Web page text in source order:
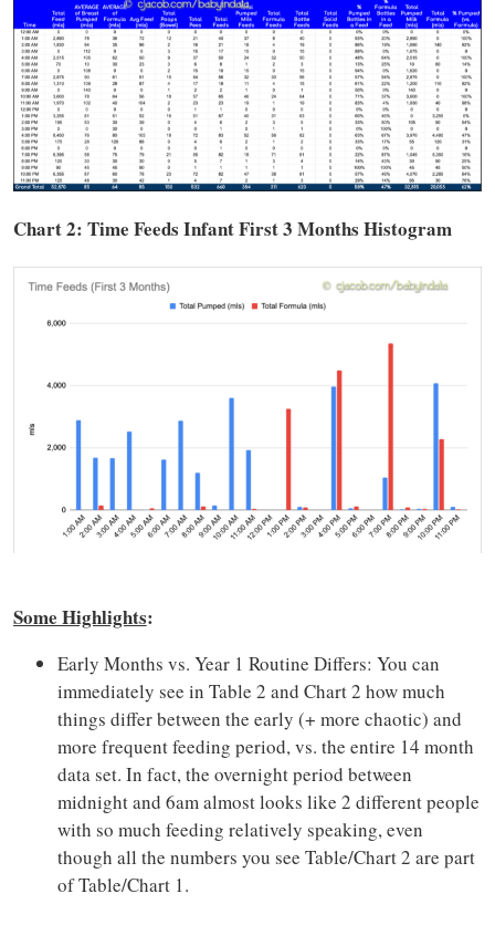
Chart 2: Time Feeds Infant First 3 Months Histogram
Some Highlights:
Early Months vs. Year 1 Routine Differs: You can
immediately see in Table 2 and Chart 2 how much
things differ between the early (+ more chaotic) and
more frequent feeding period, vs. the entire 14 month
data set. In fact, the overnight period between
midnight and 6am almost looks like 2 different people
with so much feeding relatively speaking, even
though all the numbers you see Table/Chart 2 are part
of Table/Chart 1.